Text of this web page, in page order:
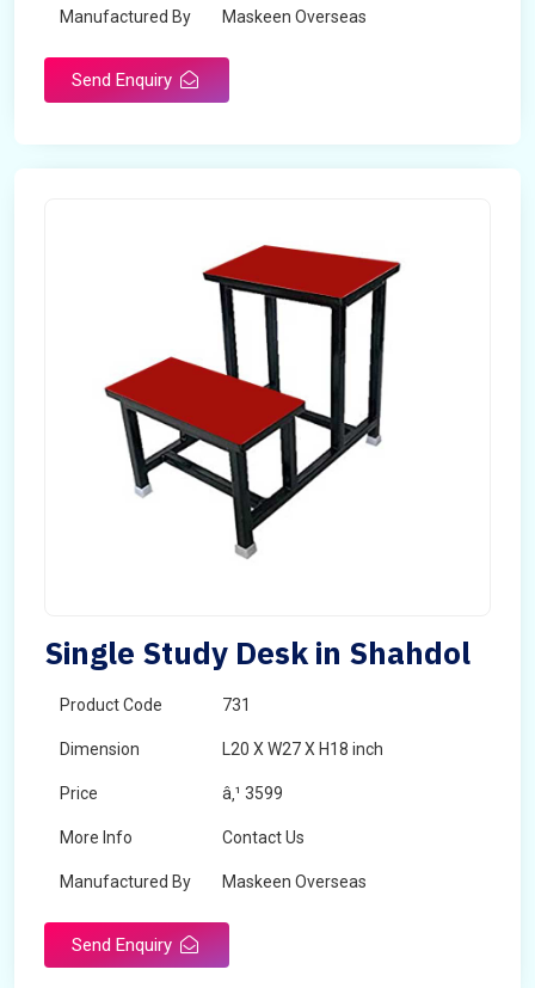
Manufactured By Maskeen Overseas
Send Enquiry
Single Study Desk in Shahdol
Product Code 731
Dimension L20 X W27 X H18 inch
Price â‚¹ 3599
More Info Contact Us
Manufactured By Maskeen Overseas
Send Enquiry